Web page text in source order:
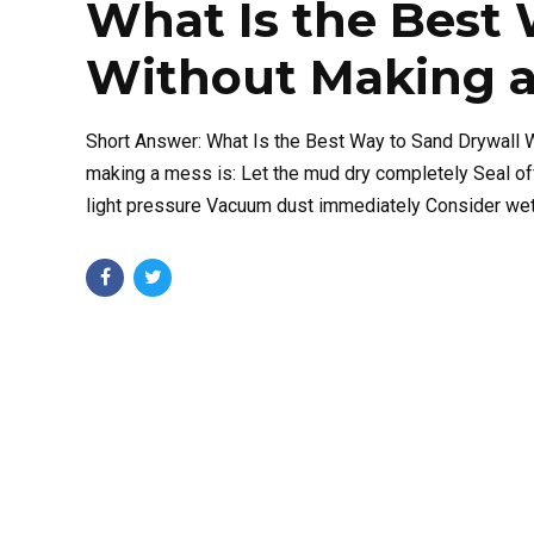
What Is the Best
Without Making
Short Answer: What Is the Best Way to Sand
making a mess is: Let the mud dry completely Seal
light pressure Vacuum dust immediately Consider